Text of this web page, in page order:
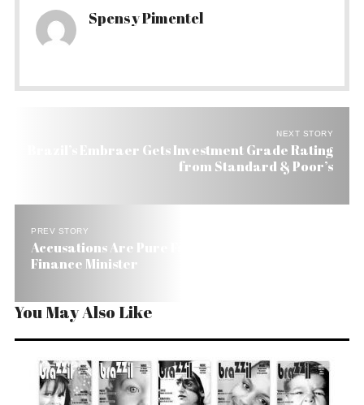
Spensy Pimentel
NEXT STORY
Brazil’s Embraer Gets Investment Grade Rating
from Standard & Poor’s
PREV STORY
Accusations Are Pure Fantasy Says Brazil’s
Finance Minister
You May Also Like